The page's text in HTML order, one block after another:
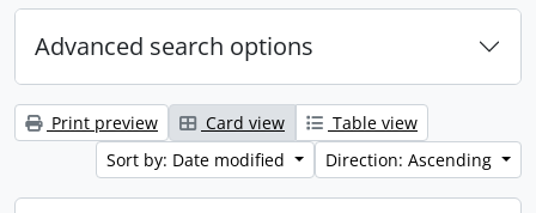
Advanced search options
Print preview Card view
Table view
Sort by: Date modified
Direction: Ascending